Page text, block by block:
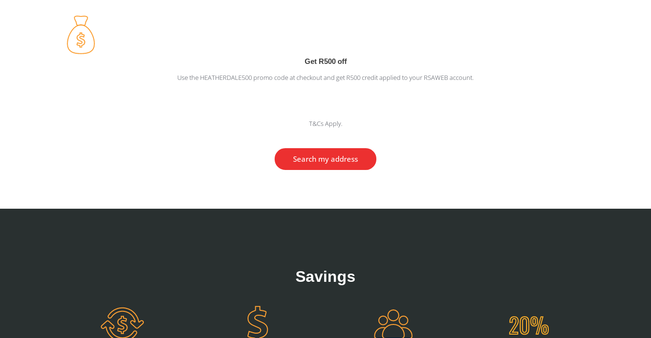
Get R500 off
Use the HEATHERDALE500 promo code at checkout and get R500 credit applied to your RSAWEB account.
T&Cs Apply.
Search my address
Savings